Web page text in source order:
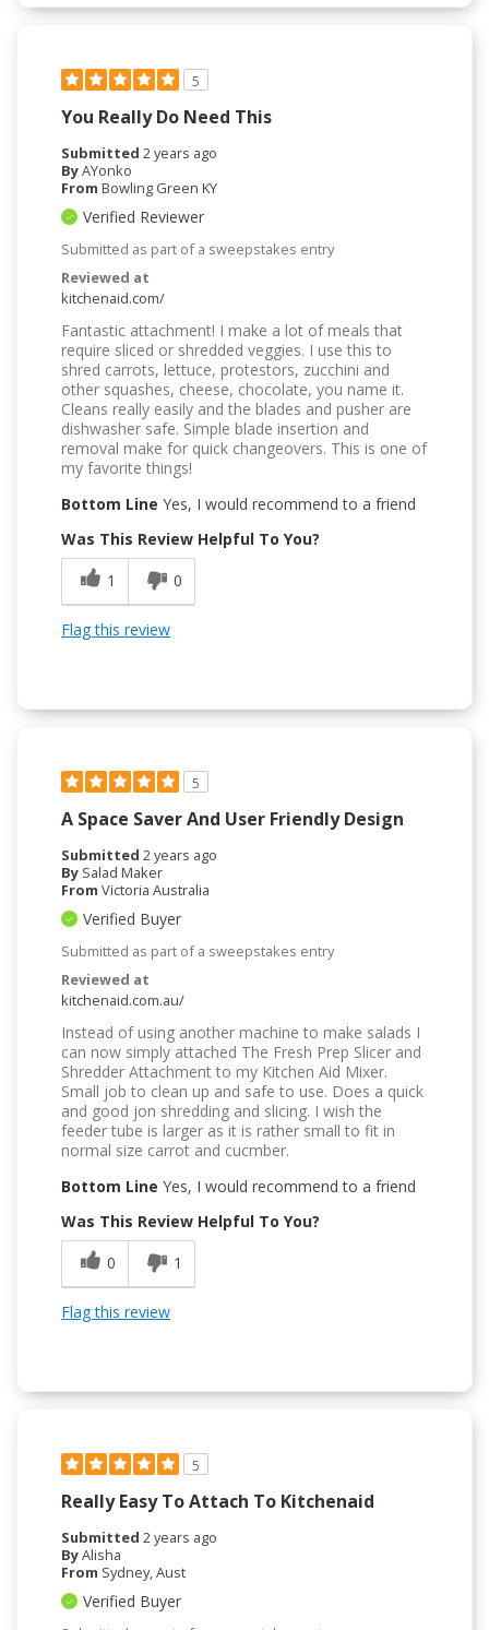
5
You Really Do Need This
Submitted 2 years ago
ByAYonko
From Bowling Green KY
Verified Reviewer
Submitted as part of a sweepstakes entry
Reviewed at
kitchenaid.com/
Fantastic attachment! I make a lot of meals that
require sliced or shredded veggies. I use this to
shred carrots, lettuce, protestors, zucchini and
other squashes, cheese, chocolate, you name it.
Cleans really easily and the blades and pusher are
dishwasher safe. Simple blade insertion and
removal make for quick changeovers. This is one of
my favorite things!
Bottom Line Yes, I would recommend to a friend
Was This Review Helpful To You?
1
0
Flag this review
5
A Space Saver And User Friendly Design
Submitted 2 years ago
By Salad Maker
From Victoria Australia
Verified Buyer
Submitted as part of a sweepstakes entry
Reviewed at
kitchenaid.com.au/
Instead of using another machine to make salads I
can now simply attached The Fresh Prep Slicer and
Shredder Attachment to my Kitchen Aid Mixer.
Small job to clean up and safe to use. Does a quick
and good jon shredding and slicing. I wish the
feeder tube is larger as it is rather small to fit in
normal size carrot and cucmber.
Bottom Line Yes, I would recommend to a friend
Was This Review Helpful To You?
0
1
Flag this review
5
Really Easy To Attach To Kitchenaid
Submitted 2 years ago
ByAlisha
From Sydney, Aust
Verified Buyer